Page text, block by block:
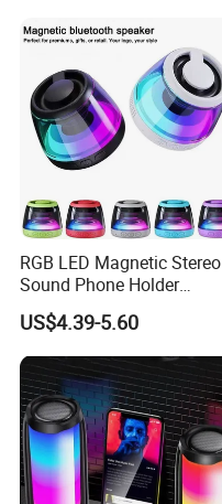
RGB LED Magnetic Stereo
Sound Phone Holder
Bluetooth Speaker
Waterproof Wireless
US$4.39-5.60